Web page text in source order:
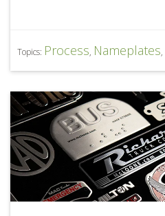
Topics: Process, Nameplates,